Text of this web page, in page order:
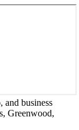
and business
Greenwood,